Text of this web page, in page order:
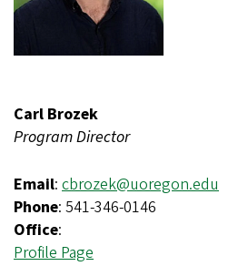
Carl Brozek
Program Director
Email: cbrozek@uoregon.edu
Phone: 541-346-0146
Office:
Profile Page